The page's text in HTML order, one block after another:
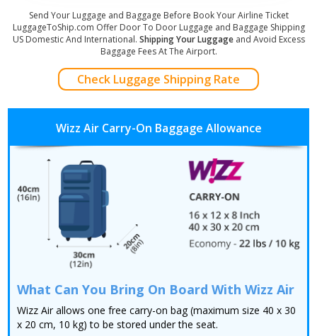
Send Your Luggage and Baggage Before Book Your Airline Ticket
LuggageToShip.com Offer Door To Door Luggage and Baggage Shipping
US Domestic And International. Shipping Your Luggageand Avoid Excess
Baggage Fees At The Airport.
Check Luggage Shipping Rate
Wizz Air Carry-On Baggage Allowance
What Can You Bring On Board With Wizz Air
Wizz Air allows one free carry-on bag (maximum size 40 x 30
x 20 cm, 10 kg) to be stored under the seat.